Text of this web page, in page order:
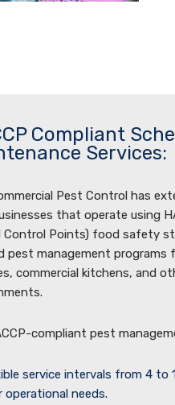
Compliant
Services:
Pest Control has
that operate using
Control Points) food safety
pest management
commercial kitchens, and
compliant pest
service intervals from 4 to
operational needs.